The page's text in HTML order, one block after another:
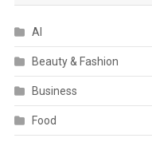
AI
Beauty & Fashion
Business
Food